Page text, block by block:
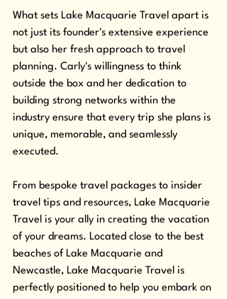
What sets Lake Macquarie Travel apart is
not just its founder's extensive experience
but also her fresh approach to travel
planning. Carly's willingness to think
outside the box and her dedication to
building strong networks within the
industry ensure that every trip she plans is
unique, memorable, and seamlessly
executed.
From bespoke travel packages to insider
travel tips and resources, Lake Macquarie
Travel is your ally in creating the vacation
of your dreams. Located close to the best
beaches of Lake Macquarie and
Newcastle, Lake Macquarie Travel is
perfectly positioned to help you embark on